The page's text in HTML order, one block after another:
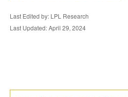
Last Edited by: LPL Research
Last Updated: April 29, 2024